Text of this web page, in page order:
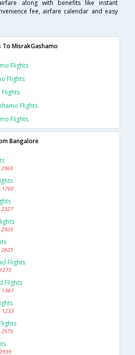
along with benefits like instant
fee, airfare calendar and easy
MisrakGashamo
Flights
Flights
Flights
Flights
Bangalore
2965
1760
2327
2925
2625
Flights
Flights
1367
1233
2575